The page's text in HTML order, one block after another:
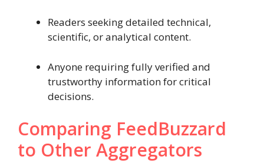
Readers seeking detailed technical,
scientific, or analytical content.
Anyone requiring fully verified and
trustworthy information for critical
decisions.
Comparing FeedBuzzard
to Other Aggregators